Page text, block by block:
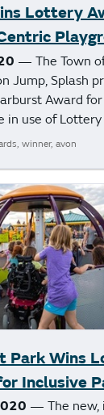
Lottery
— The Town
Jump, Splash
Award for
in use of Lottery
winner, avon
Park Wins
Inclusive
— The new,